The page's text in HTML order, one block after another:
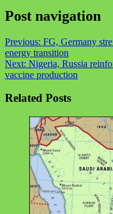
Post navigation
Previous: FG, Germany
energy transition
Next: Nigeria, Russia
vaccine production
Related Posts